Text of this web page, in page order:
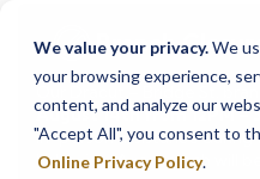
We value your privacy.We
your browsing experience,
content, and analyze our
"Accept All", you consent to
Online Privacy Policy.
Branch
Our Dracut – Bridge St.
August 14th from 12PM –
in-person assistance
Lakeview Ave. branch will